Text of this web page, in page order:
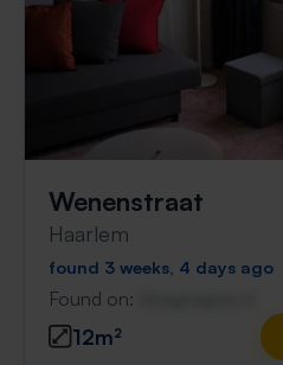
Wenenstraat
Haarlem
found 3 weeks, 4 days ago
Found on:
12m²